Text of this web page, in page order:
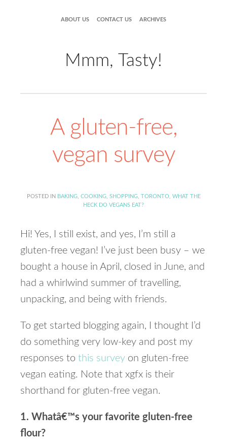
ABOUT US CONTACT US ARCHIVES
Mmm, Tasty!
A gluten-free,
vegan survey
POSTED IN BAKING, COOKING, SHOPPING, TORONTO, WHAT THE
HECK DO VEGANS EAT?
Hi! Yes, I still exist, and yes, I’m still a
gluten-free vegan! I’ve just been busy – we
bought a house in April, closed in June, and
had a whirlwind summer of travelling,
unpacking, and being with friends.
To get started blogging again, I thought I’d
do something very low-key and post my
responses to this survey on gluten-free
vegan eating. Note that xgfx is their
shorthand for gluten-free vegan.
1. Whatâ€™s your favorite gluten-free
flour?